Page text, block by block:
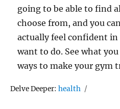
going to be able to find
choose from, and you
actually feel confident
want to do. See what
ways to make your gym
Delve Deeper:Tags
health